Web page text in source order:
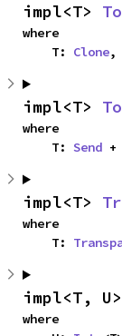
impl<T>
where
    T:
Clone,
impl<T>
where
    T:
Send +
impl<T>
where
    T:
impl<T, U>
where